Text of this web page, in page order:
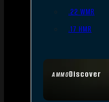
AMMODiscover
.22 WMR
.17 HMR